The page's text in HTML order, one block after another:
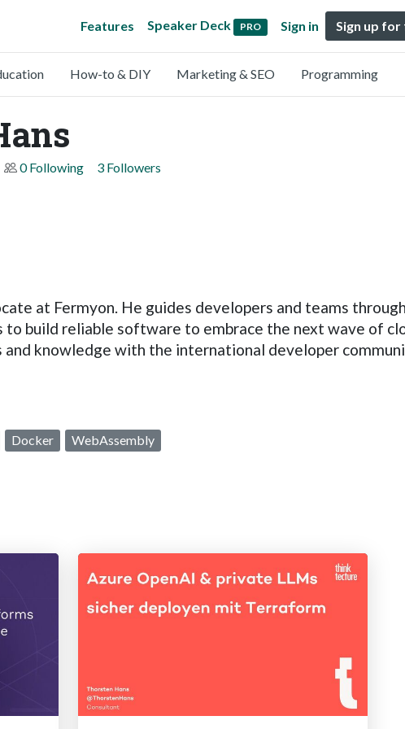
Features Speaker Deck PRO Sign in Sign up for
How-to & DIY Marketing & SEO Programming
0 Following 3 Followers
at Fermyon. He guides developers and teams
build reliable software to embrace the next wave of
and knowledge with the international developer
Docker WebAssembly